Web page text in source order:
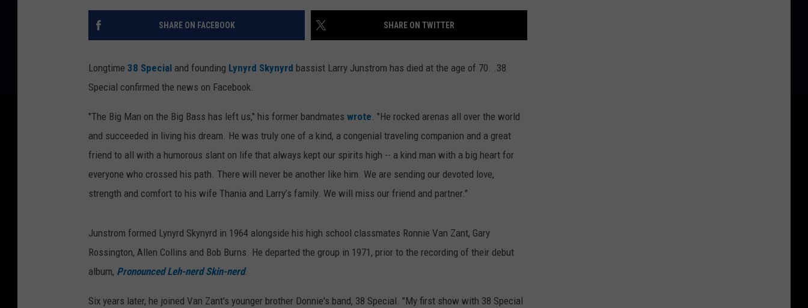
SHARE ON FACEBOOK SHARE ON TWITTER
Longtime 38 Special and founding Lynyrd Skynyrd bassist Larry Junstrom has died at the age of 70. .38
Special confirmed the news on Facebook.
"The Big Man on the Big Bass has left us," his former bandmates wrote. "He rocked arenas all over the world
and succeeded in living his dream. He was truly one of a kind, a congenial traveling companion and a great
friend to all with a humorous slant on life that always kept our spirits high -- a kind man with a big heart for
everyone who crossed his path. There will never be another like him. We are sending our devoted love,
strength and comfort to his wife Thania and Larry’s family. We will miss our friend and partner."
Junstrom formed Lynyrd Skynyrd in 1964 alongside his high school classmates Ronnie Van Zant, Gary
Rossington, Allen Collins and Bob Burns. He departed the group in 1971, prior to the recording of their debut
album, Pronounced Leh-nerd Skin-nerd.
Six years later, he joined Van Zant's younger brother Donnie's band, 38 Special. "My first show with 38 Special